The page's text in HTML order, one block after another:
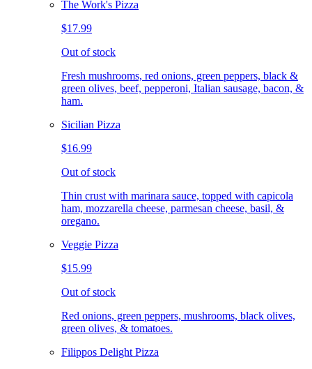
The Work's Pizza
$17.99
Out of stock
Fresh mushrooms, red onions, green peppers, black &
green olives, beef, pepperoni, Italian sausage, bacon, &
ham.
Sicilian Pizza
$16.99
Out of stock
Thin crust with marinara sauce, topped with capicola
ham, mozzarella cheese, parmesan cheese, basil, &
oregano.
Veggie Pizza
$15.99
Out of stock
Red onions, green peppers, mushrooms, black olives,
green olives, & tomatoes.
Filippos Delight Pizza